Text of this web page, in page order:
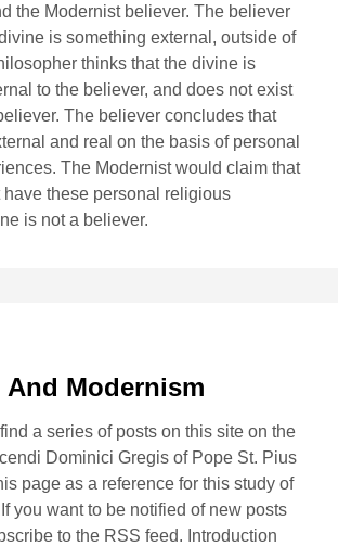
the Modernist believer. The believer
is something external, outside of
thinks that the divine is
to the believer, and does not exist
The believer concludes that
and real on the basis of personal
The Modernist would claim that
have these personal religious
is not a believer.
And Modernism
a series of posts on this site on the
Dominici Gregis of Pope St. Pius
page as a reference for this study of
you want to be notified of new posts
to the RSS feed. Introduction